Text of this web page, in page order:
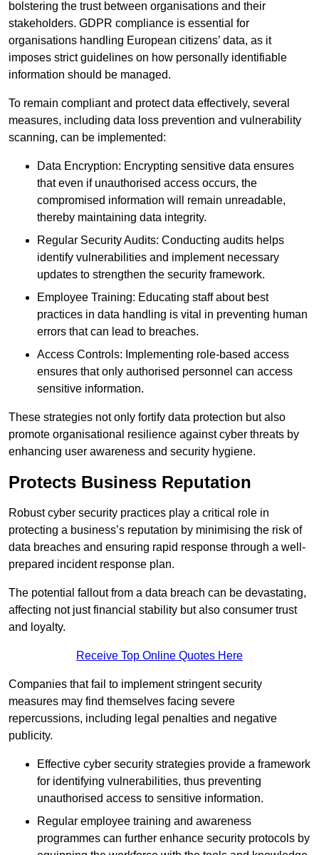
bolstering the trust between organisations and their
stakeholders. GDPR compliance is essential for
organisations handling European citizens’ data, as it
imposes strict guidelines on how personally identifiable
information should be managed.
To remain compliant and protect data effectively, several
measures, including data loss prevention and vulnerability
scanning, can be implemented:
Data Encryption: Encrypting sensitive data ensures
that even if unauthorised access occurs, the
compromised information will remain unreadable,
thereby maintaining data integrity.
Regular Security Audits: Conducting audits helps
identify vulnerabilities and implement necessary
updates to strengthen the security framework.
Employee Training: Educating staff about best
practices in data handling is vital in preventing human
errors that can lead to breaches.
Access Controls: Implementing role-based access
ensures that only authorised personnel can access
sensitive information.
These strategies not only fortify data protection but also
promote organisational resilience against cyber threats by
enhancing user awareness and security hygiene.
Protects Business Reputation
Robust cyber security practices play a critical role in
protecting a business’s reputation by minimising the risk of
data breaches and ensuring rapid response through a well-
prepared incident response plan.
The potential fallout from a data breach can be devastating,
affecting not just financial stability but also consumer trust
and loyalty.
Receive Top Online Quotes Here
Companies that fail to implement stringent security
measures may find themselves facing severe
repercussions, including legal penalties and negative
publicity.
Effective cyber security strategies provide a framework
for identifying vulnerabilities, thus preventing
unauthorised access to sensitive information.
Regular employee training and awareness
programmes can further enhance security protocols by